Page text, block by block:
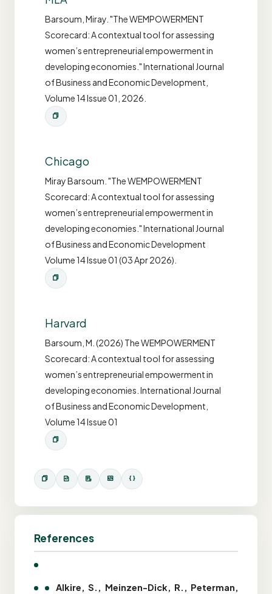
Barsoum, Miray. "The WEMPOWERMENT
Scorecard: A contextual tool for assessing
women’s entrepreneurial empowerment in
developing economies." International Journal
of Business and Economic Development,
Volume 14 Issue 01, 2026.
Chicago
Miray Barsoum. "The WEMPOWERMENT
Scorecard: A contextual tool for assessing
women’s entrepreneurial empowerment in
developing economies." International Journal
of Business and Economic Development
Volume 14 Issue 01 (03 Apr 2026).
Harvard
Barsoum, M. (2026) The WEMPOWERMENT
Scorecard: A contextual tool for assessing
women’s entrepreneurial empowerment in
developing economies. International Journal
of Business and Economic Development,
Volume 14 Issue 01
References
Alkire, S., Meinzen-Dick, R., Peterman,